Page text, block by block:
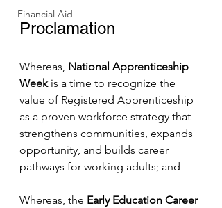
Financial Aid
Proclamation
Whereas, National Apprenticeship
Week is a time to recognize the
value of Registered Apprenticeship
as a proven workforce strategy that
strengthens communities, expands
opportunity, and builds career
pathways for working adults; and
Whereas, the Early Education Career